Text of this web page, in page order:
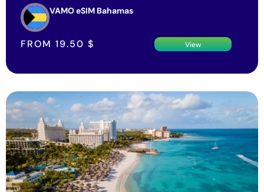
VAMO eSIM Bahamas
FROM 19.50 $ View